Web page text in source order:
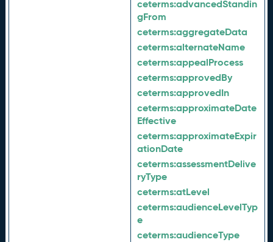
ceterms:advancedStandin
gFrom
ceterms:aggregateData
ceterms:alternateName
ceterms:appealProcess
ceterms:approvedBy
ceterms:approvedIn
ceterms:approximateDate
Effective
ceterms:approximateExpir
ationDate
ceterms:assessmentDelive
ryType
ceterms:atLevel
ceterms:audienceLevelTyp
e
ceterms:audienceType